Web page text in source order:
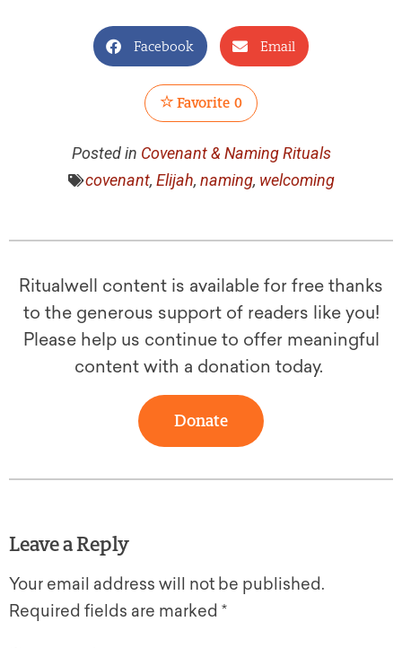
Facebook Email
Favorite 0
Posted in Covenant & Naming Rituals
covenant, Elijah, naming, welcoming
Ritualwell content is available for free thanks
to the generous support of readers like you!
Please help us continue to offer meaningful
content with a donation today.
Donate
Leave a Reply
Your email address will not be published.
Required fields are marked *